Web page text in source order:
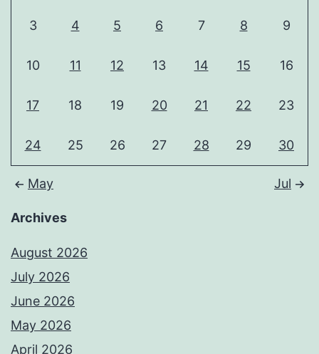
3 4 5 6 7 8 9
10 11 12 13 14 15 16
17 18 19 20 21 22 23
24 25 26 27 28 29 30
May Jul
Archives
August 2026
July 2026
June 2026
May 2026
April 2026